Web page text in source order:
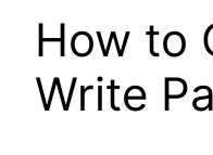
How to
Write